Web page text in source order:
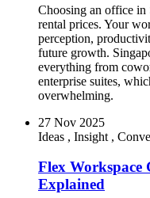
Choosing an office in
rental prices. Your
perception,
future growth.
everything from
enterprise suites,
overwhelming.
27 Nov 2025
Ideas , Insight ,
Flex Workspace
Explained